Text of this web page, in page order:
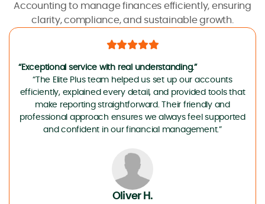
Accounting to manage finances efficiently, ensuring
clarity, compliance, and sustainable growth.
“Exceptional service with real understanding.”
“The Elite Plus team helped us set up our accounts
efficiently, explained every detail, and provided tools that
make reporting straightforward. Their friendly and
professional approach ensures we always feel supported
and confident in our financial management.”
Oliver H.